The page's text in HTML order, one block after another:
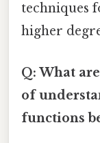
techniques
higher
Q: What
of
functions